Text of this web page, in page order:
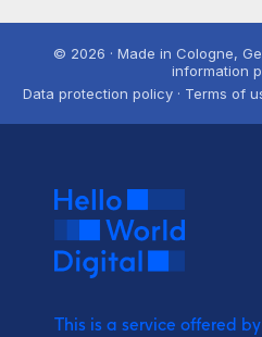
© 2026 · Made in Cologne,
information
Data protection policy · Terms of
This is a service offered